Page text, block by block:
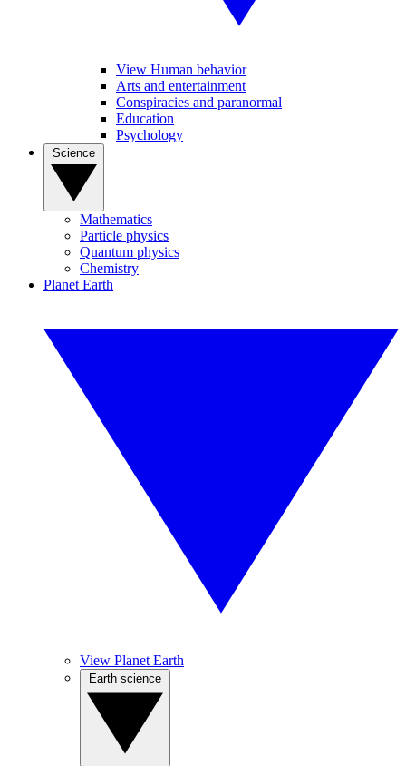
View Human behavior
Arts and entertainment
Conspiracies and paranormal
Education
Psychology
Mathematics
Particle physics
Quantum physics
Chemistry
Planet Earth
View Planet Earth